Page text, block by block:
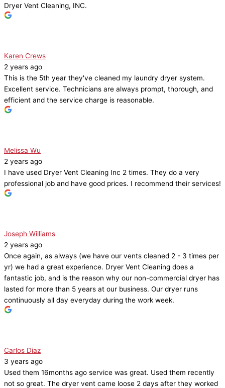
Dryer Vent Cleaning, INC.
Karen Crews
2 years ago
This is the 5th year they've cleaned my laundry dryer system.
Excellent service. Technicians are always prompt, thorough, and
efficient and the service charge is reasonable.
Melissa Wu
2 years ago
I have used Dryer Vent Cleaning Inc 2 times. They do a very
professional job and have good prices. I recommend their services!
Joseph Williams
2 years ago
Once again, as always (we have our vents cleaned 2 - 3 times per
yr) we had a great experience. Dryer Vent Cleaning does a
fantastic job, and is the reason why our non-commercial dryer has
lasted for more than 5 years at our business. Our dryer runs
continuously all day everyday during the work week.
Carlos Diaz
3 years ago
Used them 16months ago service was great. Used them recently
not so great. The dryer vent came loose 2 days after they worked